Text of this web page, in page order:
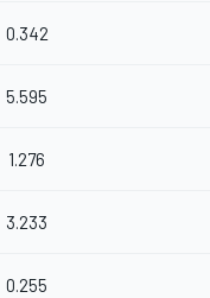
0.342
5.595
1.276
3.233
0.255